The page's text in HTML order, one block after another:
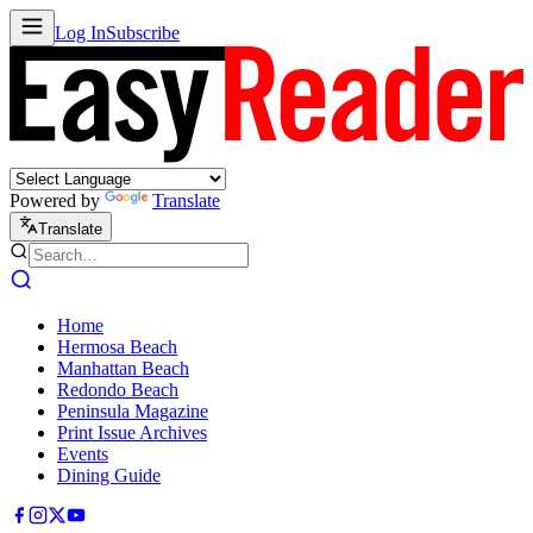
Log InSubscribe
Powered by Translate
Translate
Home
Hermosa Beach
Manhattan Beach
Redondo Beach
Peninsula Magazine
Print Issue Archives
Events
Dining Guide